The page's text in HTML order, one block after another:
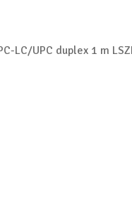
LC/UPC duplex 1 m